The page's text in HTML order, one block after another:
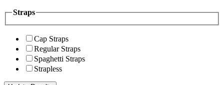
Straps
Cap Straps
Regular Straps
Spaghetti Straps
Strapless